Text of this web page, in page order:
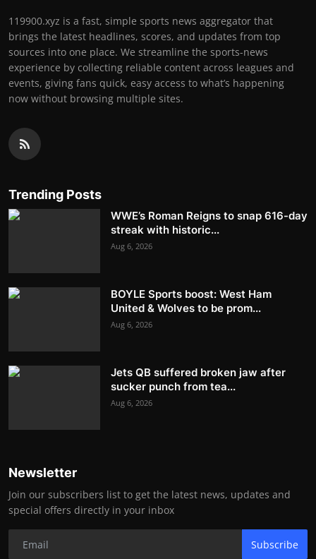
119900.xyz is a fast, simple sports news aggregator that
brings the latest headlines, scores, and updates from top
sources into one place. We streamline the sports-news
experience by collecting reliable content across leagues and
events, giving fans quick, easy access to what’s happening
now without browsing multiple sites.
Trending Posts
WWE’s Roman Reigns to snap 616-day
streak with historic...
Aug 6, 2026
BOYLE Sports boost: West Ham
United & Wolves to be prom...
Aug 6, 2026
Jets QB suffered broken jaw after
sucker punch from tea...
Aug 6, 2026
Newsletter
Join our subscribers list to get the latest news, updates and
special offers directly in your inbox
Subscribe